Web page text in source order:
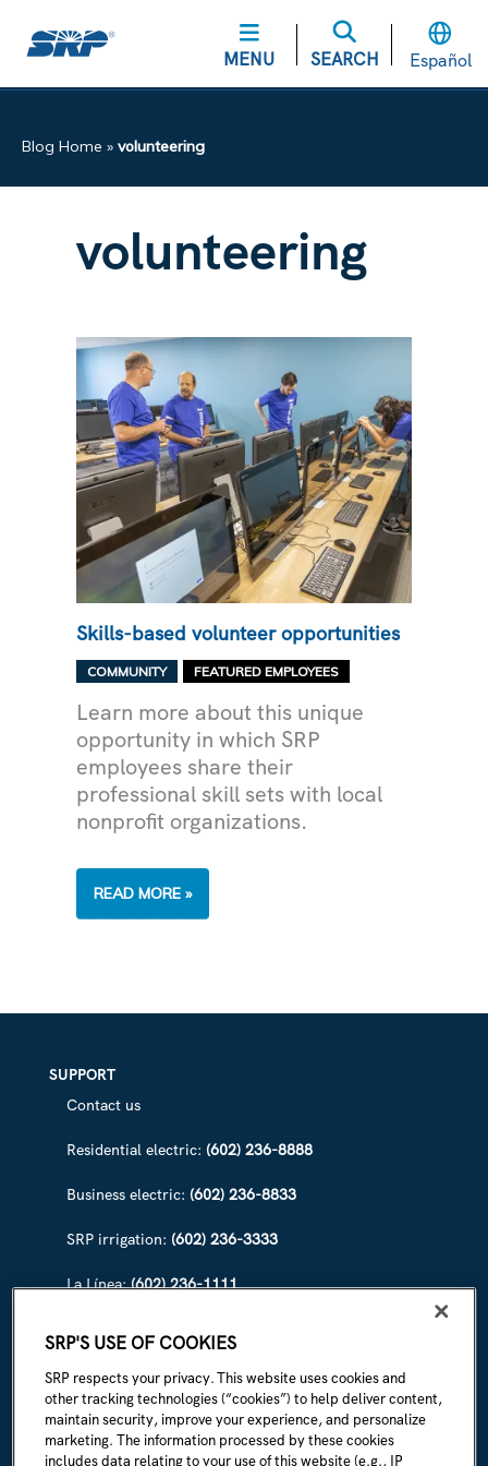
MENU SEARCH Español
Blog Home » volunteering
volunteering
Skills-based volunteer opportunities
COMMUNITY FEATURED EMPLOYEES
Learn more about this unique
opportunity in which SRP
employees share their
professional skill sets with local
nonprofit organizations.
SKILLS-
VOLUNTEER
READ MORE »
ABOUT SRP
Our story
Newsroom
Careers
SUPPORT
Contact us
Residential electric: (602) 236-8888
Business electric: (602) 236-8833
SRP irrigation: (602) 236-3333
La Línea:(602) 236-1111
SRP'S USE OF COOKIES
SRP respects your privacy. This website uses cookies and
other tracking technologies (“cookies”) to help deliver content,
maintain security, improve your experience, and personalize
marketing. The information processed by these cookies
includes data relating to your use of this website (e.g., IP